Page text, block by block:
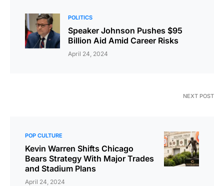
POLITICS
Speaker Johnson Pushes $95
Billion Aid Amid Career Risks
April 24, 2024
NEXT POST
POP CULTURE
Kevin Warren Shifts Chicago
Bears Strategy With Major Trades
and Stadium Plans
April 24, 2024